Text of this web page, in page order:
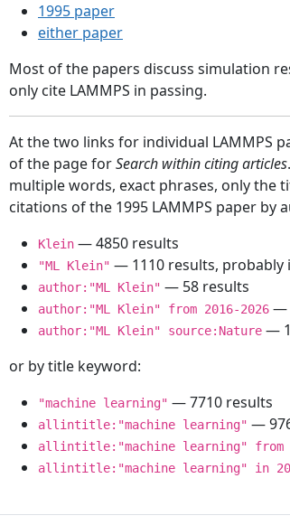
1995 paper
either paper
Most of the papers discuss simulation
only cite LAMMPS in passing.
At the two links for individual LAMMPS
of the page forSearch within citing articles
multiple words, exact phrases, only the
citations of the 1995 LAMMPS paper by
Klein — 4850 results
"ML Klein" — 1110 results, probably
author:"ML Klein" — 58 results
author:"ML Klein" from 2016-2026 —
author:"ML Klein" source:Nature —
or by title keyword:
"machine learning" — 7710 results
allintitle:"machine learning" —
allintitle:"machine learning" from
allintitle:"machine learning" in